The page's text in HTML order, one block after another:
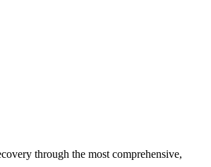
through the most comprehensive,